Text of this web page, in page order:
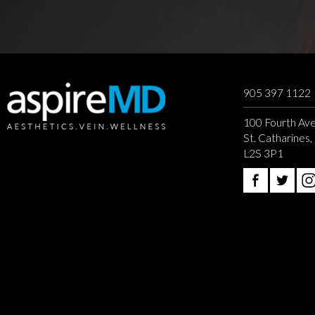
905 397 1122
100 Fourth
St.
L2S 3P1